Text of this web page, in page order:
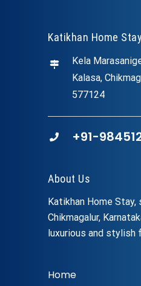
Katikhan Home Stay
Kela
Kalasa,
577124
+91-
About Us
Katikhan Home
Chikmagalur,
luxurious and stylish
Home